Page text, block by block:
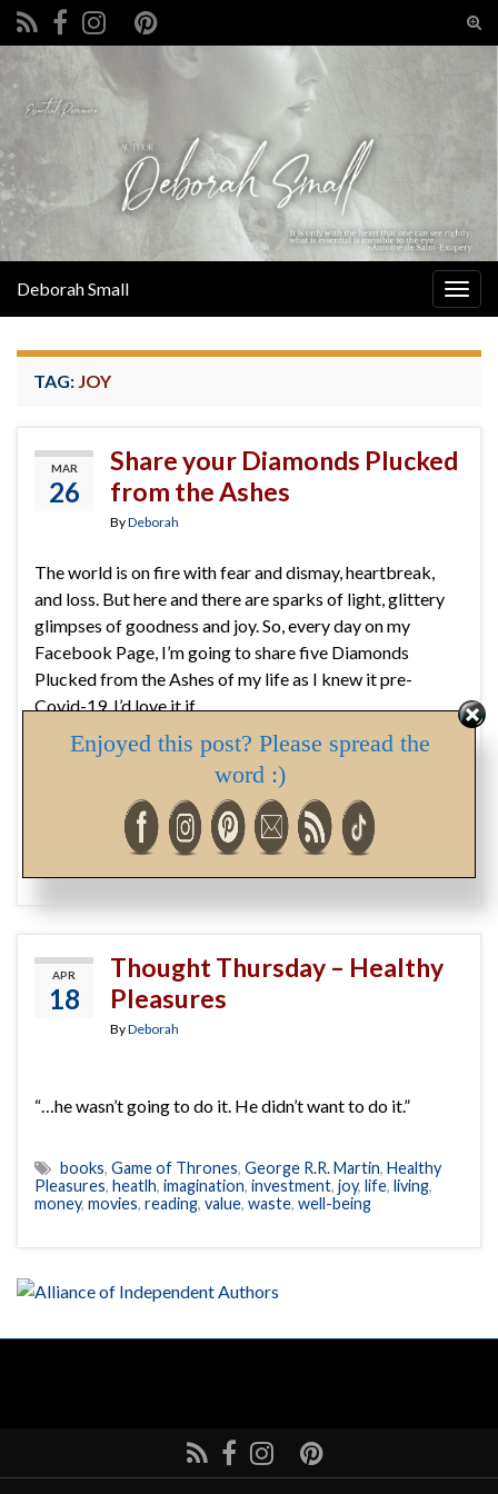
Search for:
Deborah Small
TAG: JOY
MAR
26
Share your Diamonds Plucked
from the Ashes
ByDeborah
The world is on fire with fear and dismay, heartbreak,
and loss. But here and there are sparks of light, glittery
glimpses of goodness and joy. So, every day on my
Facebook Page, I’m going to share five Diamonds
Plucked from the Ashes of my life as I knew it pre-
Covid-19. I’d love it if …
,diamonds, gratitude,hope,joy ,light
stay home stay safe stay well
APR
18
Thought Thursday – Healthy
Pleasures
ByDeborah
“…he wasn’t going to do it. He didn’t want to do it.”
books, Game of Thrones, George R.R. Martin, Healthy
Pleasures, heatlh, imagination, investment, joy, life, living,
money, movies, reading, value, waste, well-being
Enjoyed this post? Please spread the
word :)